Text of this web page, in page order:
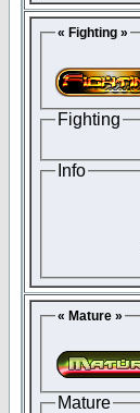
« Fighting »
Fighting
Info
« Mature »
Mature